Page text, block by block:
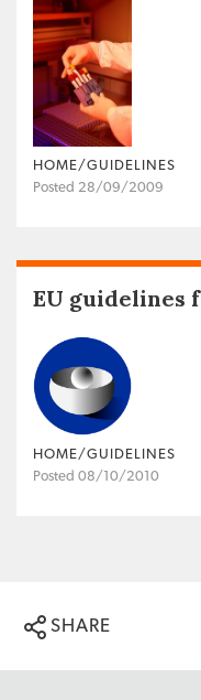
HOME/GUIDELINES
Posted 28/09/2009
EU guidelines
HOME/GUIDELINES
Posted 08/10/2010
SHARE